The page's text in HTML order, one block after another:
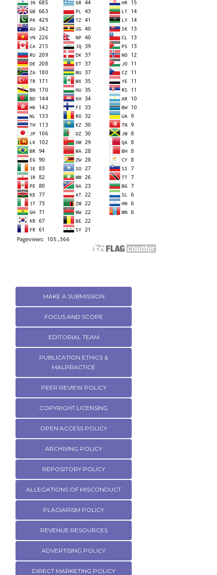
MAKE A SUBMISSION
FOCUS AND SCOPE
EDITORIAL TEAM
PUBLICATION ETHICS &
MALPRACTICE
PEER REVIEW POLICY
COPYRIGHT LICENSING
OPEN ACCESS POLICY
ARCHIVING POLICY
REPOSITORY POLICY
ALLEGATIONS OF MISCONDUCT
PLAGIARISM POLICY
REVENUE RESOURCES
ADVERTISING POLICY
DIRECT MARKETING POLICY